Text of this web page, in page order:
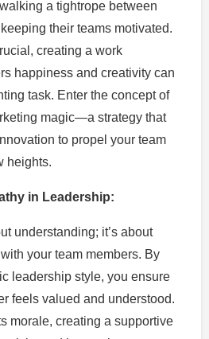
a tightrope between
their teams motivated.
creating a work
happiness and creativity can
task. Enter the concept of
magic—a strategy that
to propel your team
heights.
in Leadership:
understanding; it’s about
your team members. By
leadership style, you ensure
feels valued and understood.
morale, creating a supportive